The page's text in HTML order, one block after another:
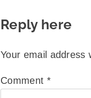
Reply here
Your email address
Comment *